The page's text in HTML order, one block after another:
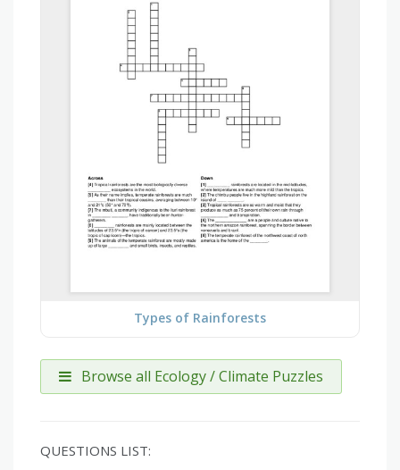
Types of Rainforests
Browse all Ecology / Climate Puzzles
QUESTIONS LIST: